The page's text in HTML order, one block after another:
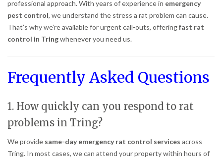
professional approach. With years of experience in emergency
pest control, we understand the stress a rat problem can cause.
That’s why we’re available for urgent call-outs, offeringfast rat
control in Tringwhenever you need us.
Frequently Asked Questions
1. How quickly can you respond to rat
problems in Tring?
We provide same-day emergency rat control services across
Tring. In most cases, we can attend your property within hours of